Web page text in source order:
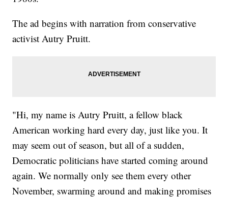
The ad begins with narration from conservative
activist Autry Pruitt.
"Hi, my name is Autry Pruitt, a fellow black
American working hard every day, just like you. It
may seem out of season, but all of a sudden,
Democratic politicians have started coming around
again. We normally only see them every other
November, swarming around and making promises